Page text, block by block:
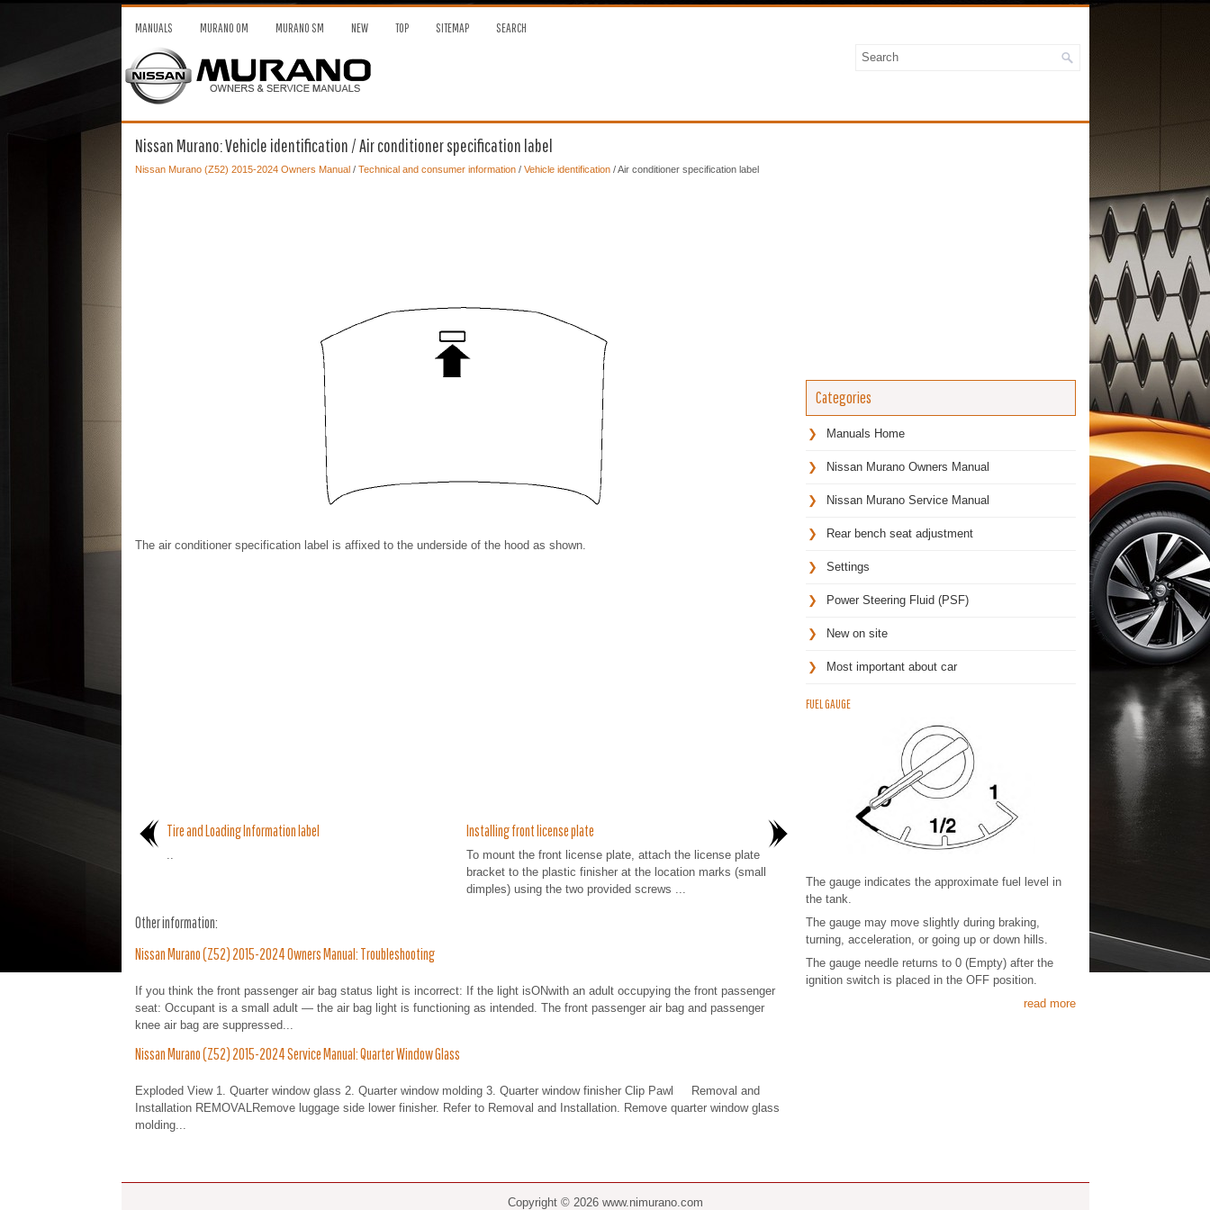
MANUALS MURANO OM MURANO SM NEW TOP SITEMAP SEARCH
Nissan Murano: Vehicle identification / Air conditioner specification label
Nissan Murano (Z52) 2015-2024 Owners Manual/ Technical and consumer information/ Vehicle identification/ Air conditioner specification label
The air conditioner specification label is affixed to the underside of the hood as shown.
Tire and Loading Information label
..
Installing front license plate
To mount the front license plate, attach the license plate
bracket to the plastic finisher at the location marks (small
dimples) using the two provided screws ...
Other information:
Nissan Murano (Z52) 2015-2024 Owners Manual: Troubleshooting
If you think the front passenger air bag status light is incorrect: If the light isONwith an adult occupying the front passenger
seat: Occupant is a small adult — the air bag light is functioning as intended. The front passenger air bag and passenger
knee air bag are suppressed...
Nissan Murano (Z52) 2015-2024 Service Manual: Quarter Window Glass
Exploded View 1. Quarter window glass 2. Quarter window molding 3. Quarter window finisher Clip Pawl Removal and
Installation REMOVALRemove luggage side lower finisher. Refer to Removal and Installation. Remove quarter window glass
molding...
Categories
Manuals Home
Nissan Murano Owners Manual
Nissan Murano Service Manual
Rear bench seat adjustment
Settings
Power Steering Fluid (PSF)
New on site
Most important about car
FUEL GAUGE
The gauge indicates the approximate fuel level in
the tank.
The gauge may move slightly during braking,
turning, acceleration, or going up or down hills.
The gauge needle returns to 0 (Empty) after the
ignition switch is placed in the OFF position.
read more
Copyright © 2026 www.nimurano.com